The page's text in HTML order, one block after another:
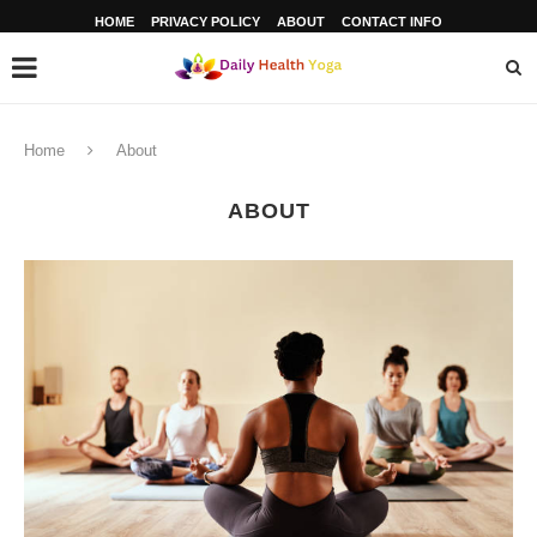
HOME PRIVACY POLICY ABOUT CONTACT INFO
Home About
ABOUT